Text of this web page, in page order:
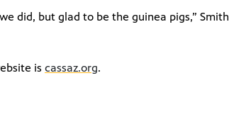
did, but glad to be the guinea pigs,” Smith
is cassaz.org.